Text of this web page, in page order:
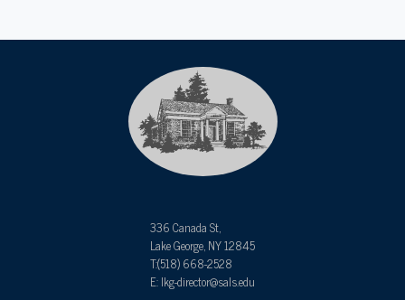
336 Canada St,
Lake George, NY 12845
T:(518) 668-2528
E: lkg-director@sals.edu